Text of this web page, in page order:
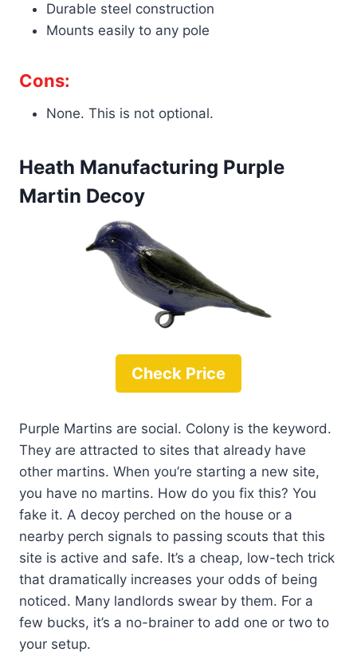
Durable steel construction
Mounts easily to any pole
Cons:
None. This is not optional.
Heath Manufacturing Purple
Martin Decoy
Check Price
Purple Martins are social. Colony is the keyword.
They are attracted to sites that already have
other martins. When you’re starting a new site,
you have no martins. How do you fix this? You
fake it. A decoy perched on the house or a
nearby perch signals to passing scouts that this
site is active and safe. It’s a cheap, low-tech trick
that dramatically increases your odds of being
noticed. Many landlords swear by them. For a
few bucks, it’s a no-brainer to add one or two to
your setup.